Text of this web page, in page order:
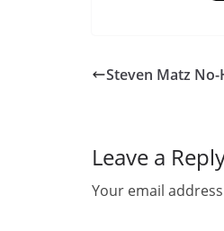
Steven Matz
Leave a
Your email